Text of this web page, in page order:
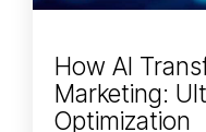
How AI
Marketing:
Optimization